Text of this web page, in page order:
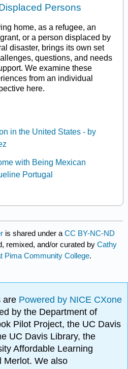
Persons
home, as a refugee, an
or a person displaced by
disaster, brings its own set
questions, and needs
We examine these
from an individual
here.
in the United States - by
with Being Mexican
Portugal
is shared under aCC BY-NC-ND
remixed, and/or curated byCathy
Pima Community College.
are Powered by NICE CXone
by the Department of
Pilot Project, the UC Davis
UC Davis Library, the
Affordable Learning
Merlot. We also